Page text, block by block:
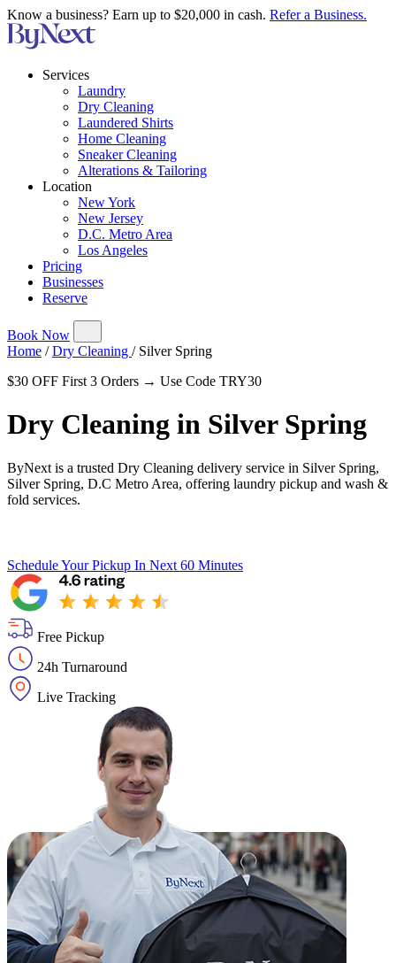
Know a business? Earn up to $20,000 in cash. Refer a Business.
Services
Laundry
Dry Cleaning
Laundered Shirts
Home Cleaning
Sneaker Cleaning
Alterations & Tailoring
Location
New York
New Jersey
D.C. Metro Area
Los Angeles
Pricing
Businesses
Reserve
Book Now
Home / Dry Cleaning / Silver Spring
$30 OFF First 3 Orders → Use Code TRY30
Dry Cleaning in Silver Spring
ByNext is a trusted Dry Cleaning delivery service in Silver Spring,
Silver Spring, D.C Metro Area, offering laundry pickup and wash &
fold services.
Schedule Your Pickup In Next 60 Minutes
Free Pickup
24h Turnaround
Live Tracking